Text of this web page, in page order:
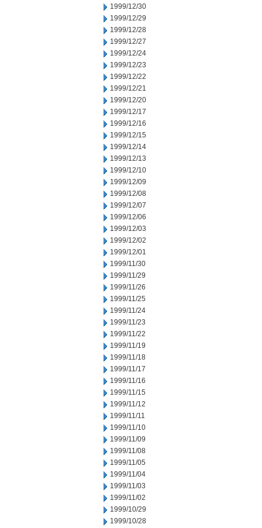
1999/12/30
1999/12/29
1999/12/28
1999/12/27
1999/12/24
1999/12/23
1999/12/22
1999/12/21
1999/12/20
1999/12/17
1999/12/16
1999/12/15
1999/12/14
1999/12/13
1999/12/10
1999/12/09
1999/12/08
1999/12/07
1999/12/06
1999/12/03
1999/12/02
1999/12/01
1999/11/30
1999/11/29
1999/11/26
1999/11/25
1999/11/24
1999/11/23
1999/11/22
1999/11/19
1999/11/18
1999/11/17
1999/11/16
1999/11/15
1999/11/12
1999/11/11
1999/11/10
1999/11/09
1999/11/08
1999/11/05
1999/11/04
1999/11/03
1999/11/02
1999/10/29
1999/10/28